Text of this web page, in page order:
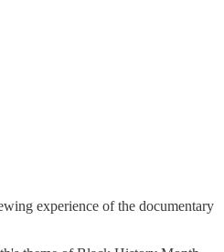
experience of the documentary